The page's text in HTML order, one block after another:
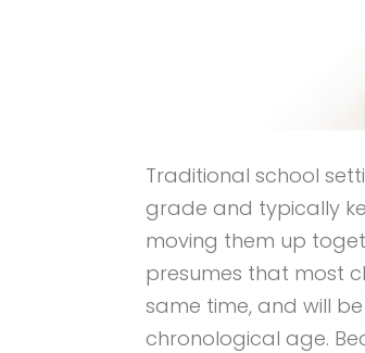
Traditional school
grade and typically
moving them up
presumes that most
same time, and will
chronological age.